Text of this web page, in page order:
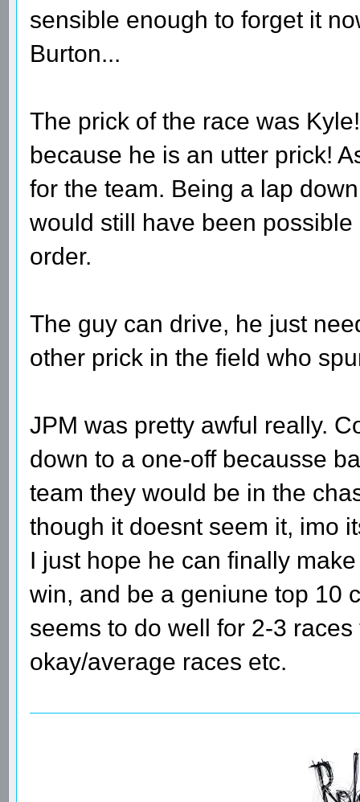
sensible enough to forget it
Burton...
The prick of the race was
because he is an utter prick!
for the team. Being a lap
would still have been
order.
The guy can drive, he just
other prick in the field who
JPM was pretty awful really.
down to a one-off becausse
team they would be in the
though it doesnt seem it, imo
I just hope he can finally
win, and be a geniune top 10
seems to do well for 2-3
okay/average races etc.